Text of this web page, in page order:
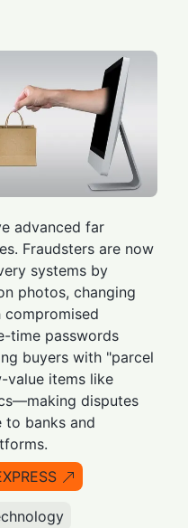
advanced far
Fraudsters are now
systems by
photos, changing
compromised
time passwords
buyers with "parcel
items like
disputes
banks and